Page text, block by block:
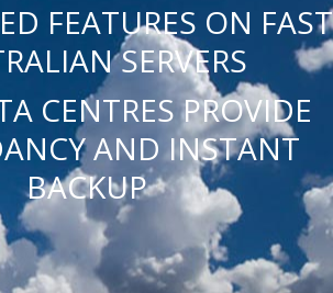
FEATURES ON FAST
SERVERS
CENTRES PROVIDE
AND INSTANT
BACKUP